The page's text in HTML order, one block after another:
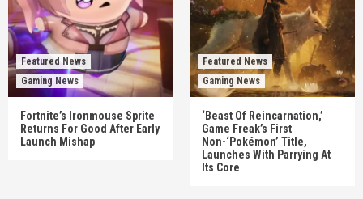
Featured News
Gaming News
Fortnite’s Ironmouse Sprite
Returns For Good After Early
Launch Mishap
Featured News
Gaming News
‘Beast Of Reincarnation,’
Game Freak’s First
Non-‘Pokémon’ Title,
Launches With Parrying At
Its Core